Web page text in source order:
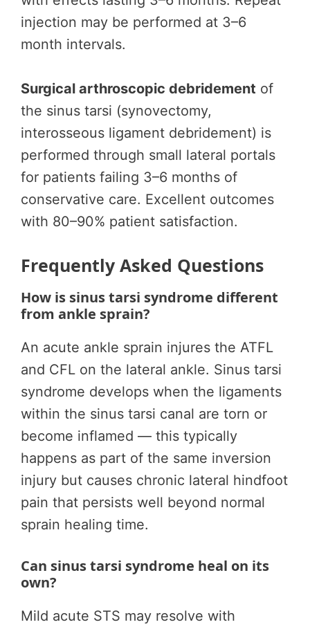
injection may be performed at 3–6
month intervals.
Surgical arthroscopic debridement of
the sinus tarsi (synovectomy,
interosseous ligament debridement) is
performed through small lateral portals
for patients failing 3–6 months of
conservative care. Excellent outcomes
with 80–90% patient satisfaction.
Frequently Asked Questions
How is sinus tarsi syndrome different
from ankle sprain?
An acute ankle sprain injures the ATFL
and CFL on the lateral ankle. Sinus tarsi
syndrome develops when the ligaments
within the sinus tarsi canal are torn or
become inflamed — this typically
happens as part of the same inversion
injury but causes chronic lateral hindfoot
pain that persists well beyond normal
sprain healing time.
Can sinus tarsi syndrome heal on its
own?
Mild acute STS may resolve with